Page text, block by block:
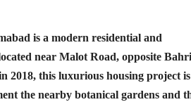
is a modern residential and
near Malot Road, opposite
2018, this luxurious housing project is
the nearby botanical gardens and